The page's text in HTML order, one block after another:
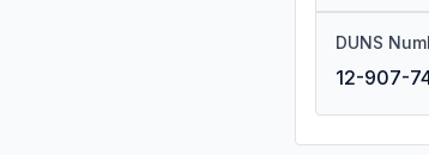
DUNS
12-907-